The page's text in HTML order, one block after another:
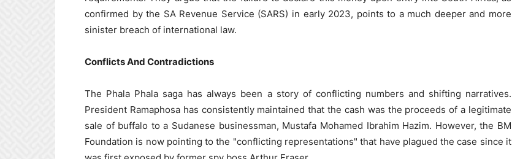
confirmed by the SA Revenue Service (SARS) in early 2023, points to a much deeper and more
sinister breach of international law.
Conflicts And Contradictions
The Phala Phala saga has always been a story of conflicting numbers and shifting narratives.
President Ramaphosa has consistently maintained that the cash was the proceeds of a legitimate
sale of buffalo to a Sudanese businessman, Mustafa Mohamed Ibrahim Hazim. However, the BM
Foundation is now pointing to the "conflicting representations" that have plagued the case since it